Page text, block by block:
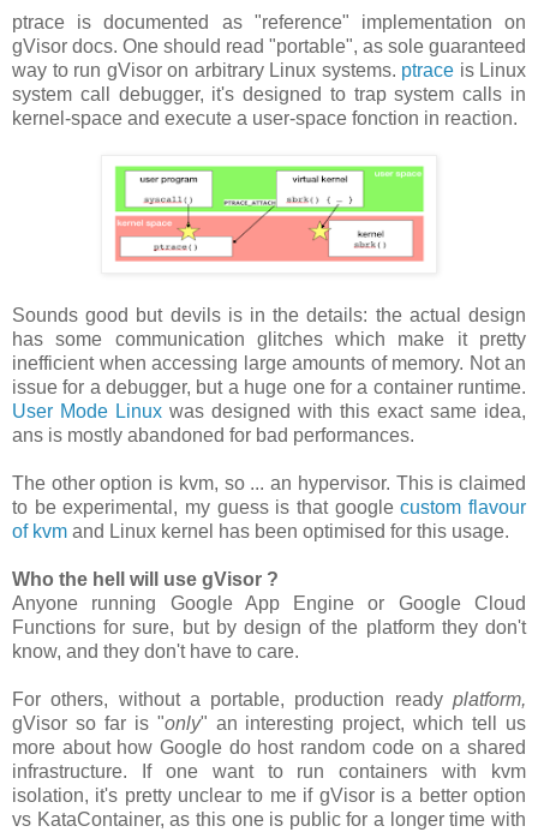
ptrace is documented as "reference" implementation on
gVisor docs. One should read "portable", as sole guaranteed
way to run gVisor on arbitrary Linux systems. ptrace is Linux
system call debugger, it's designed to trap system calls in
kernel-space and execute a user-space fonction in reaction.
Sounds good but devils is in the details: the actual design
has some communication glitches which make it pretty
inefficient when accessing large amounts of memory. Not an
issue for a debugger, but a huge one for a container runtime.
User Mode Linux was designed with this exact same idea,
ans is mostly abandoned for bad performances.
The other option is kvm, so ... an hypervisor. This is claimed
to be experimental, my guess is that googlecustom flavour
of kvm and Linux kernel has been optimised for this usage.
Who the hell will use gVisor ?
Anyone running Google App Engine or Google Cloud
Functions for sure, but by design of the platform they don't
know, and they don't have to care.
For others, without a portable, production ready platform,
gVisor so far is "only" an interesting project, which tell us
more about how Google do host random code on a shared
infrastructure. If one want to run containers with kvm
isolation, it's pretty unclear to me if gVisor is a better option
vs KataContainer, as this one is public for a longer time with